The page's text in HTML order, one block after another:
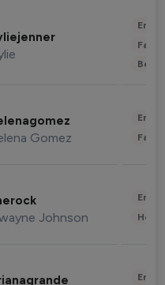
Gomez
Johnson